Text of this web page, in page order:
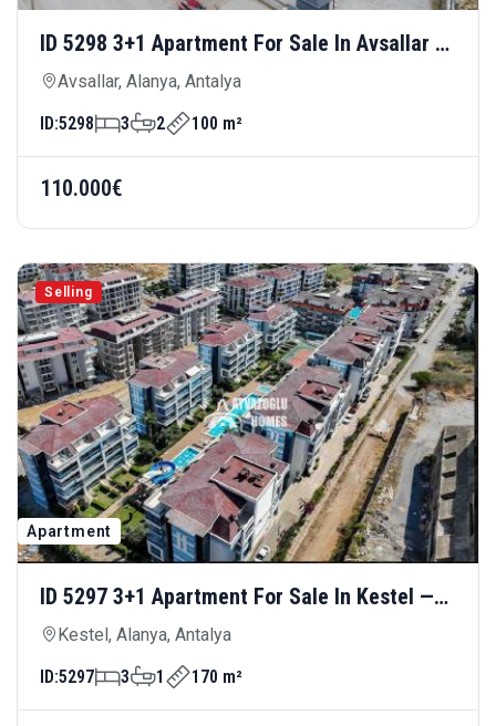
ID 5298 3+1 Apartment For Sale In Avsallar —
Spacious And Modern Living In A New
Avsallar, Alanya, Antalya
ID:5298 3 2 100 m²
110.000€
Selling
Apartment
ID 5297 3+1 Apartment For Sale In Kestel —
Luxury Living 300 Meters From The Sea
Kestel, Alanya, Antalya
ID:5297 3 1 170 m²